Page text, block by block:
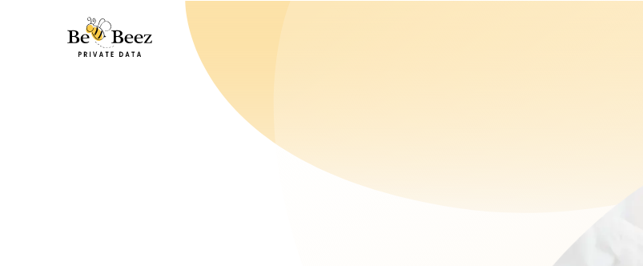
Be Beez